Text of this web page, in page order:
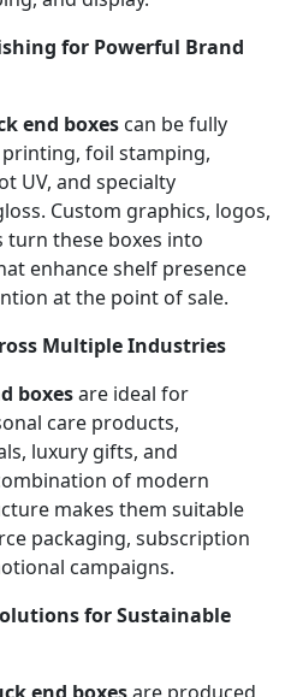
for Powerful Brand
end boxes can be fully
foil stamping,
UV, and specialty
Custom graphics, logos,
these boxes into
enhance shelf presence
at the point of sale.
Multiple Industries
boxesare ideal for
care products,
luxury gifts, and
of modern
makes them suitable
packaging, subscription
campaigns.
for Sustainable